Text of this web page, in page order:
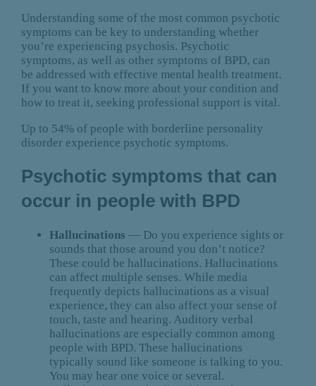
Understanding some of the most common psychotic
symptoms can be key to understanding whether
you’re experiencing psychosis. Psychotic
symptoms, as well as other symptoms of BPD, can
be addressed with effective mental health treatment.
If you want to know more about your condition and
how to treat it, seeking professional support is vital.
Up to 54% of people with borderline personality
disorder experience psychotic symptoms.
Psychotic symptoms that can
occur in people with BPD
Hallucinations — Do you experience sights or
sounds that those around you don’t notice?
These could be hallucinations. Hallucinations
can affect multiple senses. While media
frequently depicts hallucinations as a visual
experience, they can also affect your sense of
touch, taste and hearing. Auditory verbal
hallucinations are especially common among
people with BPD. These hallucinations
typically sound like someone is talking to you.
You may hear one voice or several.